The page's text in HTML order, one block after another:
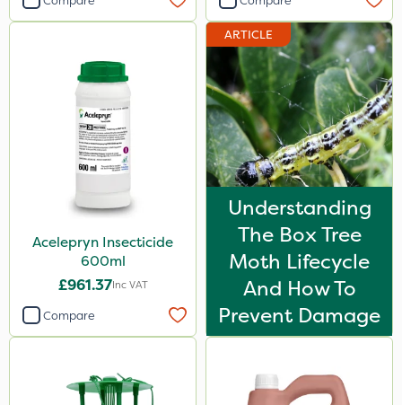
Lincolnshire Organic Compost
Gazelle
Resolva
Agrigem
Acelepryn Insecticide
600ml
£961.37Inc VAT
Compare
ARTICLE
Understanding
The Box Tree
Moth Lifecycle
And How To
Prevent Damage